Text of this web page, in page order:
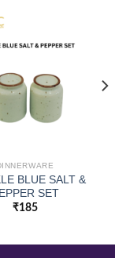
BLUE SALT &
SET
₹185